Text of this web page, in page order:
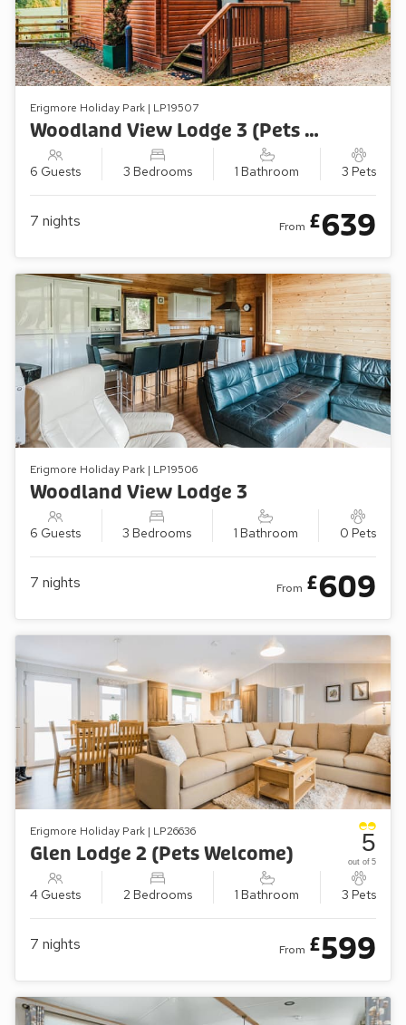
Erigmore Holiday Park | LP19507
Woodland View Lodge 3 (Pets Welcome)
6 Guests 3 Bedrooms 1 Bathroom 3 Pets
7 nights From £639
Erigmore Holiday Park | LP19506
Woodland View Lodge 3
6 Guests 3 Bedrooms 1 Bathroom 0 Pets
7 nights From £609
Erigmore Holiday Park | LP26636
Glen Lodge 2 (Pets Welcome)
4 Guests 2 Bedrooms 1 Bathroom 3 Pets
5
out of 5
7 nights From £599